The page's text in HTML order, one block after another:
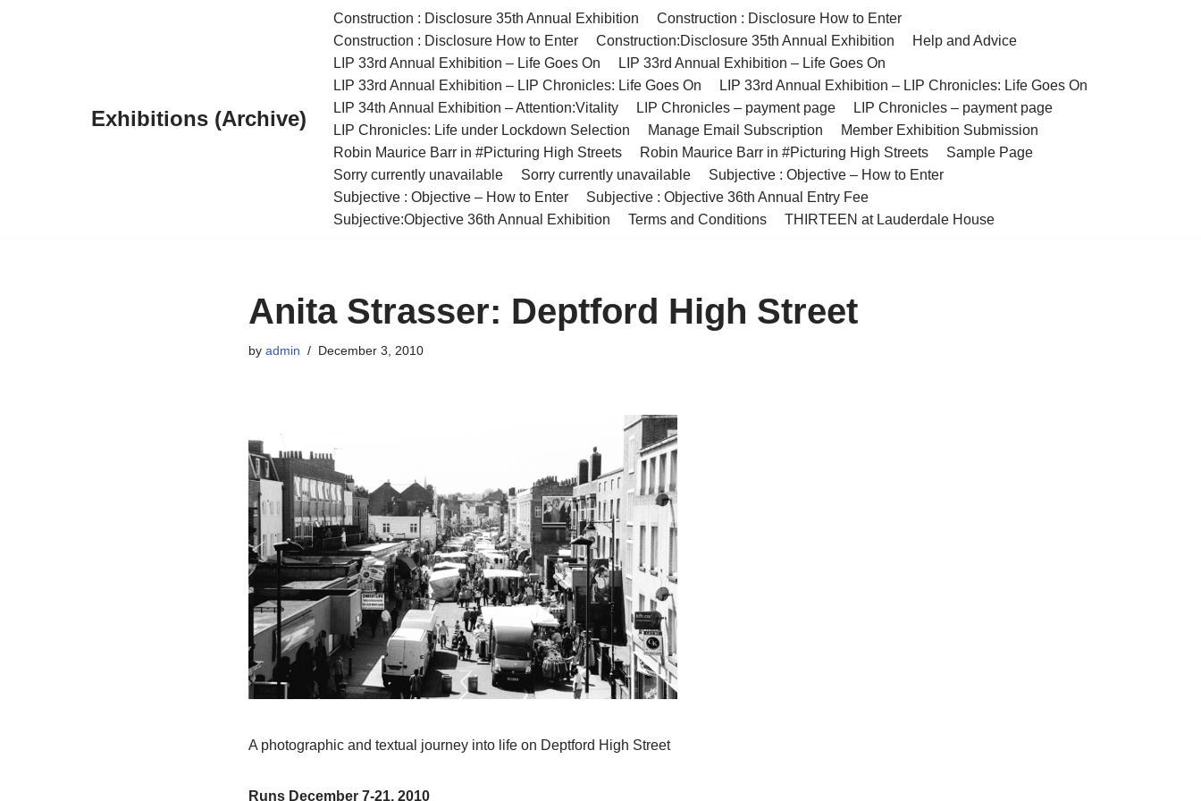
Exhibitions (Archive)
Construction : Disclosure 35th Annual Exhibition
Construction : Disclosure How to Enter
Construction : Disclosure How to Enter
Construction:Disclosure 35th Annual Exhibition
Help and Advice
LIP 33rd Annual Exhibition – Life Goes On
LIP 33rd Annual Exhibition – Life Goes On
LIP 33rd Annual Exhibition – LIP Chronicles: Life Goes On
LIP 33rd Annual Exhibition – LIP Chronicles: Life Goes On
LIP 34th Annual Exhibition – Attention:Vitality
LIP Chronicles – payment page
LIP Chronicles – payment page
LIP Chronicles: Life under Lockdown Selection
Manage Email Subscription
Member Exhibition Submission
Robin Maurice Barr in #Picturing High Streets
Robin Maurice Barr in #Picturing High Streets
Sample Page
Sorry currently unavailable
Sorry currently unavailable
Subjective : Objective – How to Enter
Subjective : Objective – How to Enter
Subjective : Objective 36th Annual Entry Fee
Subjective:Objective 36th Annual Exhibition
Terms and Conditions THIRTEEN at Lauderdale House
Anita Strasser: Deptford High Street
by admin December 3, 2010
A photographic and textual journey into life on Deptford High Street
Runs December 7-21, 2010